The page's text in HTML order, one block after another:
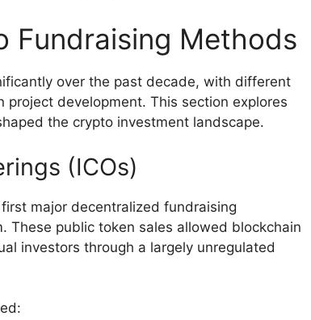
Fundraising Methods
over the past decade, with different
development. This section explores
the crypto investment landscape.
(ICOs)
major decentralized fundraising
These public token sales allowed blockchain
investors through a largely unregulated